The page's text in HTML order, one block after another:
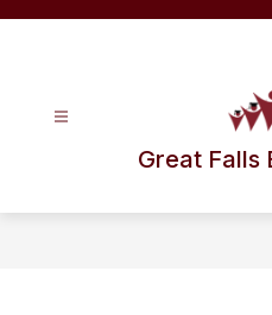
Great Falls